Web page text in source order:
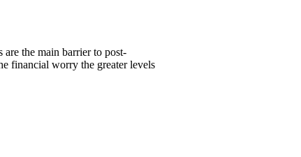
are the main barrier to post-
financial worry the greater levels